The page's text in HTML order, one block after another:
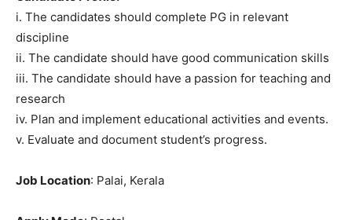
i. The candidates should complete PG in relevant
discipline
ii. The candidate should have good communication skills
iii. The candidate should have a passion for teaching and
research
iv. Plan and implement educational activities and events.
v. Evaluate and document student’s progress.
Job Location: Palai, Kerala